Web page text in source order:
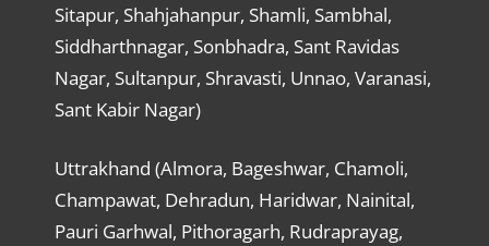
Sitapur, Shahjahanpur, Shamli, Sambhal,
Siddharthnagar, Sonbhadra, Sant Ravidas
Nagar, Sultanpur, Shravasti, Unnao, Varanasi,
Sant Kabir Nagar)
Uttrakhand (Almora, Bageshwar, Chamoli,
Champawat, Dehradun, Haridwar, Nainital,
Pauri Garhwal, Pithoragarh, Rudraprayag,